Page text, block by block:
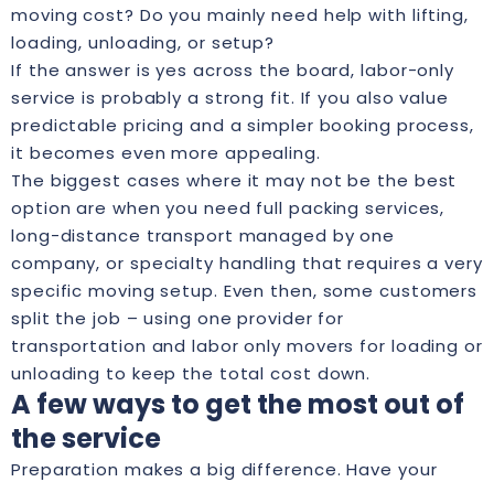
moving cost? Do you mainly need help with lifting,
loading, unloading, or setup?
If the answer is yes across the board, labor-only
service is probably a strong fit. If you also value
predictable pricing and a simpler booking process,
it becomes even more appealing.
The biggest cases where it may not be the best
option are when you need full packing services,
long-distance transport managed by one
company, or specialty handling that requires a very
specific moving setup. Even then, some customers
split the job – using one provider for
transportation and labor only movers for loading or
unloading to keep the total cost down.
A few ways to get the most out of
the service
Preparation makes a big difference. Have your